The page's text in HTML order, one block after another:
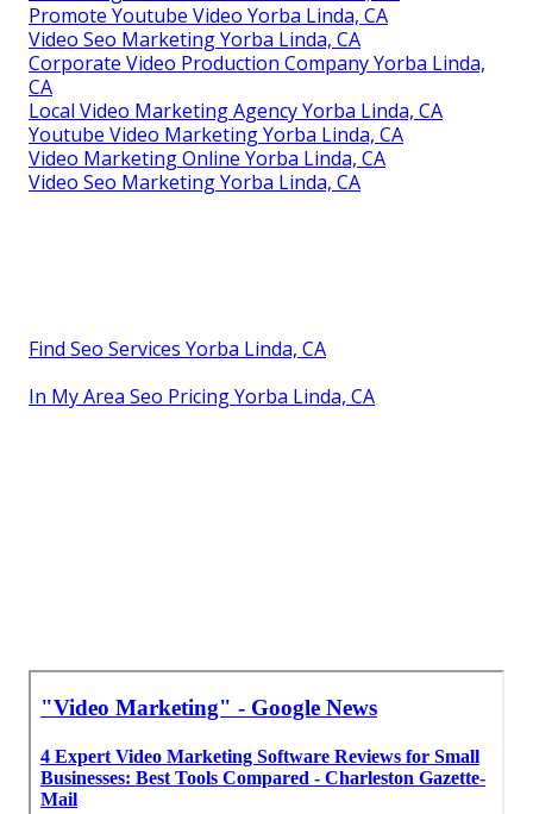
Promote Youtube Video Yorba Linda, CA
Video Seo Marketing Yorba Linda, CA
Corporate Video Production Company Yorba Linda,
CA
Local Video Marketing Agency Yorba Linda, CA
Youtube Video Marketing Yorba Linda, CA
Video Marketing Online Yorba Linda, CA
Video Seo Marketing Yorba Linda, CA
Find Seo Services Yorba Linda, CA
In My Area Seo Pricing Yorba Linda, CA